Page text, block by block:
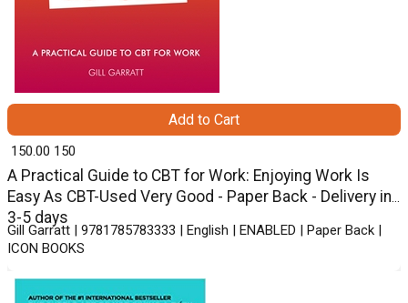
A Practical Guide to CBT for Work: Enjoying Work Is
Easy As CBT-Used Very Good - Paper Back - Delivery in
3-5 days
Gill Garratt | 9781785783333 | English | ENABLED | Paper Back |
ICON BOOKS
₹ 150.00 150
Add to Cart